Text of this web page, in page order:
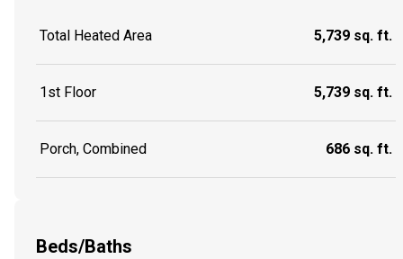
Total Heated Area 5,739 sq. ft.
1st Floor 5,739 sq. ft.
Porch, Combined 686 sq. ft.
Beds/Baths